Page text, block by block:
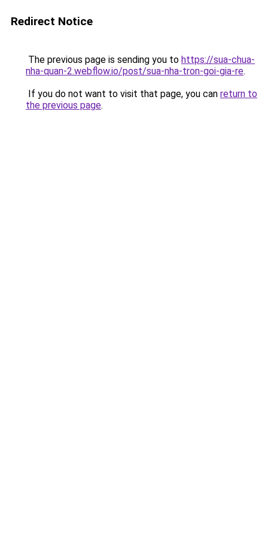
Redirect Notice
The previous page is sending you to https://sua-chua-
nha-quan-2.webflow.io/post/sua-nha-tron-goi-gia-re.
If you do not want to visit that page, you can return to
the previous page.